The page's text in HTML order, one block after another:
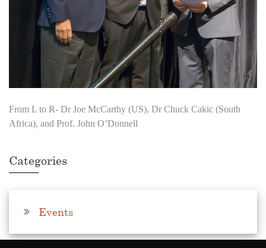
From L to R- Dr Joe McCarthy (US), Dr Chuck Cakic (South
Africa), and Prof. John O’Donnell
Categories
Events